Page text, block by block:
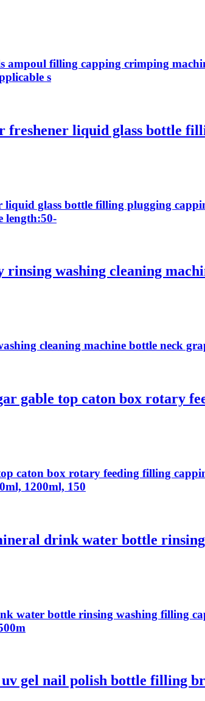
ampoul filling capping crimping
s
liquid glass bottle
glass bottle filling plugging
length:50-
washing cleaning
cleaning machine bottle neck
gable top caton box rotary
caton box rotary feeding filling
1200ml, 150
drink water bottle
water bottle rinsing washing filling
gel nail polish bottle filling